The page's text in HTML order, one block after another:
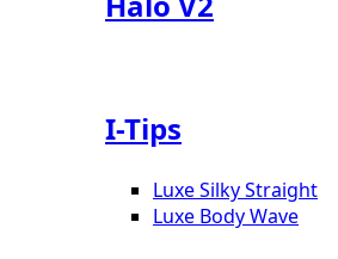
I-Tips
Luxe Silky Straight
Luxe Body Wave